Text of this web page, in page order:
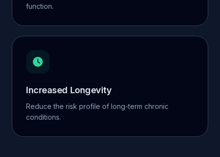
function.
Increased Longevity
Reduce the risk profile of long-term chronic
conditions.